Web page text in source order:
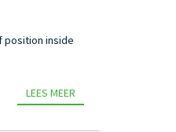
position inside
LEES MEER